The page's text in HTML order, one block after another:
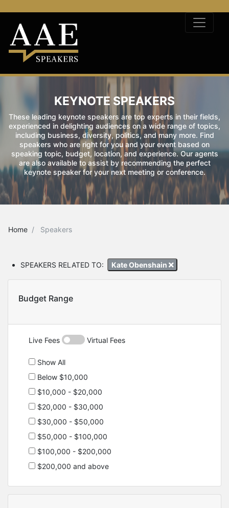
KEYNOTE SPEAKERS
These leading keynote speakers are top experts in their fields,
experienced in delighting audiences on a wide range of topics,
including business, diversity, politics, and many more. Find
speakers who are right for you and your event based on
speaking topic, budget, location, and experience. Our agents
are also available to assist by recommending the perfect
keynote speaker for your next meeting or conference.
Home Speakers
SPEAKERS RELATED TO: Kate Obenshain
Budget Range
Live Fees Virtual Fees
Show All
Below $10,000
$10,000 - $20,000
$20,000 - $30,000
$30,000 - $50,000
$50,000 - $100,000
$100,000 - $200,000
$200,000 and above